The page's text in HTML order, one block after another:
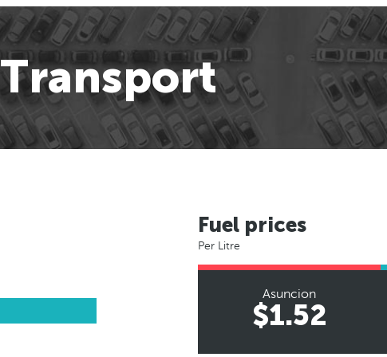
Transport
Fuel prices
Per Litre
Asuncion
$1.52